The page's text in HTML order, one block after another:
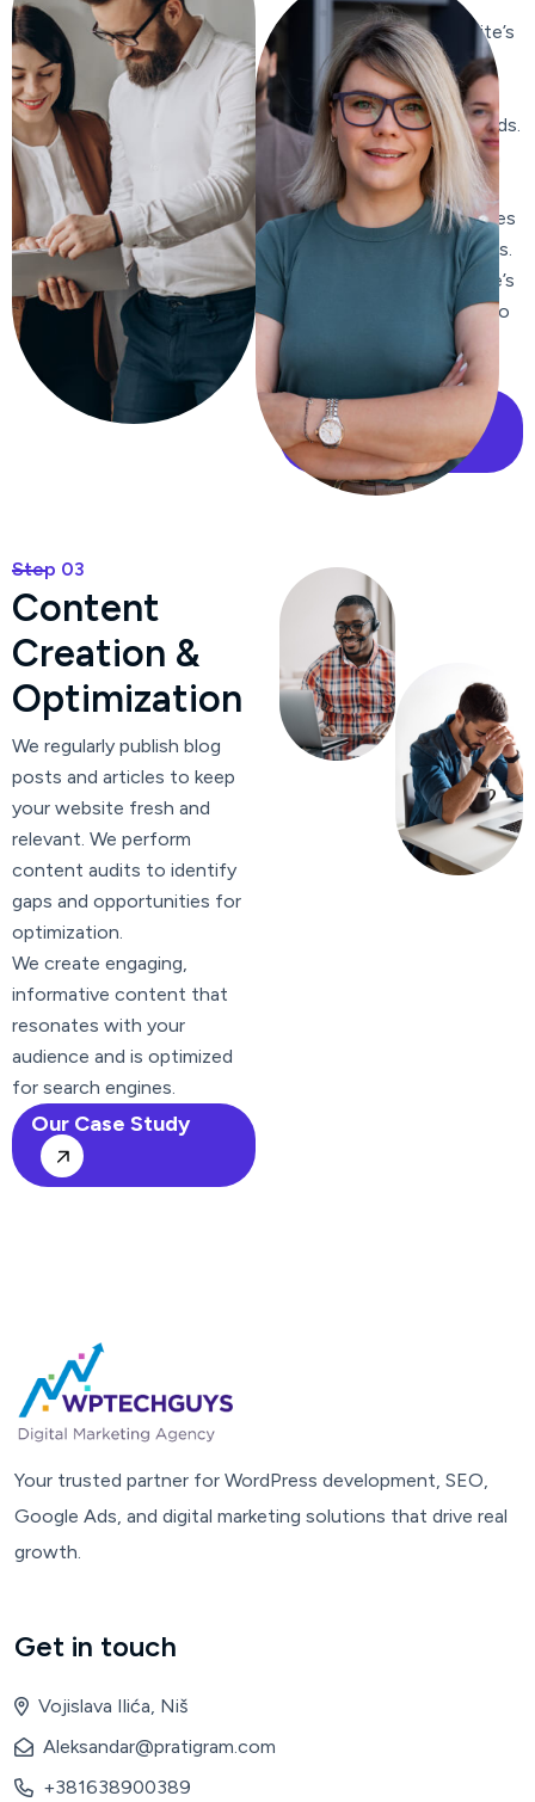
We optimize your website’s
content, ensuring it is
relevant, engaging, and
includes targeted keywords.
We craft compelling meta
titles and descriptions to
improve click-through rates
from search engine results.
We enhance your website’s
internal linking structure to
improve navigation and
distribute page authority.
Our Case Study
Step 03
Content
Creation &
Optimization
We regularly publish blog
posts and articles to keep
your website fresh and
relevant. We perform
content audits to identify
gaps and opportunities for
optimization.
We create engaging,
informative content that
resonates with your
audience and is optimized
for search engines.
Our Case Study
Your trusted partner for WordPress development, SEO,
Google Ads, and digital marketing solutions that drive real
growth.
Get in touch
Vojislava Ilića, Niš
Aleksandar@pratigram.com
+381638900389